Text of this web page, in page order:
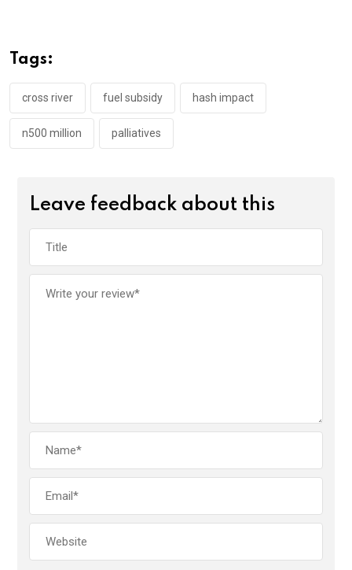
o
o
k
p
p
Tags:
cross river fuel subsidy hash impact
n500 million palliatives
Leave feedback about this